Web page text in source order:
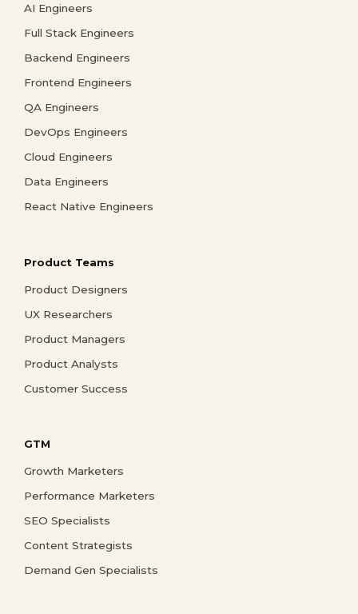
AI Engineers
Full Stack Engineers
Backend Engineers
Frontend Engineers
QA Engineers
DevOps Engineers
Cloud Engineers
Data Engineers
React Native Engineers
Product Teams
Product Designers
UX Researchers
Product Managers
Product Analysts
Customer Success
GTM
Growth Marketers
Performance Marketers
SEO Specialists
Content Strategists
Demand Gen Specialists